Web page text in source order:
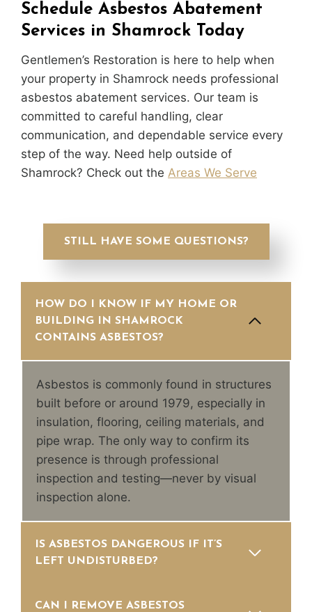
Schedule Asbestos Abatement
Services in Shamrock Today
Gentlemen’s Restoration is here to help when
your property in Shamrock needs professional
asbestos abatement services. Our team is
committed to careful handling, clear
communication, and dependable service every
step of the way. Need help outside of
Shamrock? Check out the Areas We Serve
STILL HAVE SOME QUESTIONS?
HOW DO I KNOW IF MY HOME OR
BUILDING IN SHAMROCK
CONTAINS ASBESTOS?
Asbestos is commonly found in structures
built before or around 1979, especially in
insulation, flooring, ceiling materials, and
pipe wrap. The only way to confirm its
presence is through professional
inspection and testing—never by visual
inspection alone.
IS ASBESTOS DANGEROUS IF IT’S
LEFT UNDISTURBED?
CAN I REMOVE ASBESTOS